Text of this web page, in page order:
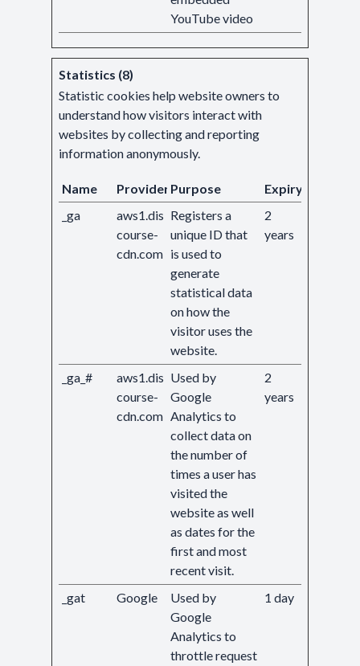
YouTube video
Statistics (8)
Statistic cookies help website owners to
understand how visitors interact with
websites by collecting and reporting
information anonymously.
Name Provider Purpose
Expiry
_ga
aws1.dis
course-
cdn.com
Registers a
unique ID that
is used to
generate
statistical data
on how the
visitor uses the
website.
2
years
_ga_#
aws1.dis
course-
cdn.com
Used by
Google
Analytics to
collect data on
the number of
times a user has
visited the
website as well
as dates for the
first and most
recent visit.
2
years
_gat Google
Used by
Google
Analytics to
throttle request
1 day